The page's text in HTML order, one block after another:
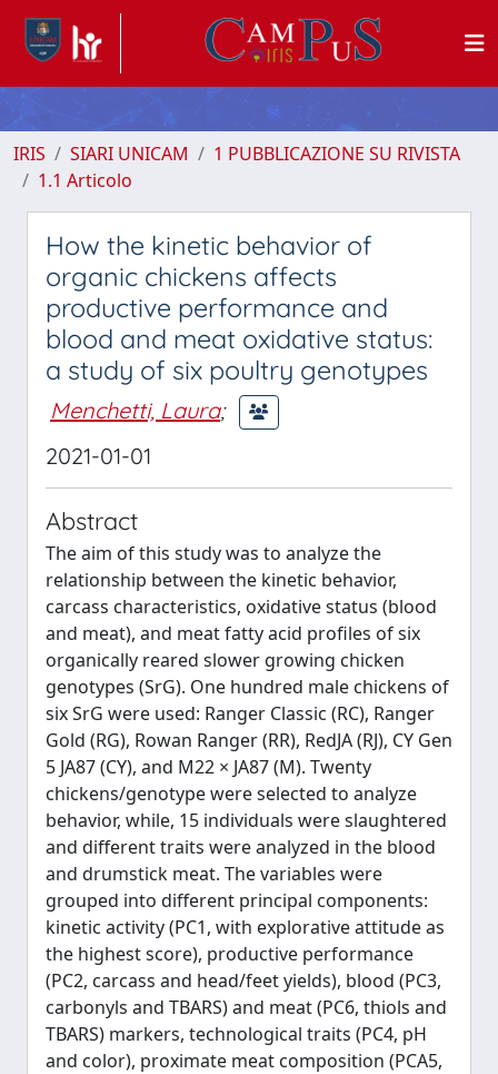
IRIS SIARI UNICAM
1 PUBBLICAZIONE SU RIVISTA
1.1 Articolo
How the kinetic behavior of
organic chickens affects
productive performance and
blood and meat oxidative status:
a study of six poultry genotypes
Menchetti, Laura;
2021-01-01
Abstract
The aim of this study was to analyze the
relationship between the kinetic behavior,
carcass characteristics, oxidative status (blood
and meat), and meat fatty acid profiles of six
organically reared slower growing chicken
genotypes (SrG). One hundred male chickens of
six SrG were used: Ranger Classic (RC), Ranger
Gold (RG), Rowan Ranger (RR), RedJA (RJ), CY Gen
5 JA87 (CY), and M22 × JA87 (M). Twenty
chickens/genotype were selected to analyze
behavior, while, 15 individuals were slaughtered
and different traits were analyzed in the blood
and drumstick meat. The variables were
grouped into different principal components:
kinetic activity (PC1, with explorative attitude as
the highest score), productive performance
(PC2, carcass and head/feet yields), blood (PC3,
carbonyls and TBARS) and meat (PC6, thiols and
TBARS) markers, technological traits (PC4, pH
and color), proximate meat composition (PCA5,